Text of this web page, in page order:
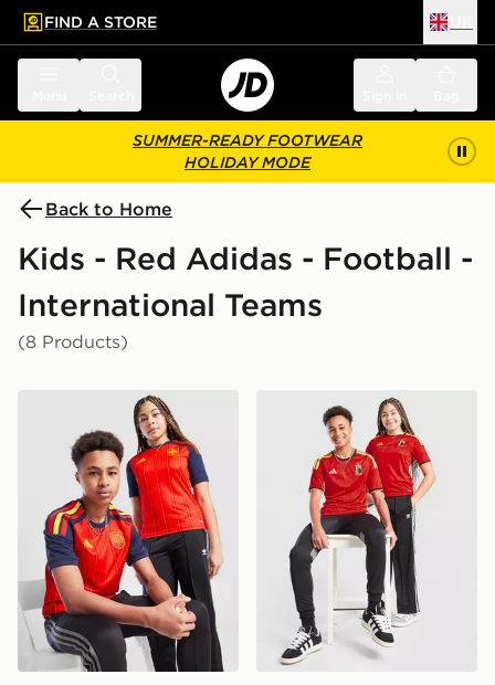
main content
Skip footer
FIND A STORE
SUMMER-READY FOOTWEAR
HOLIDAY MODE
Back to Home
Kids - Red Adidas - Football -
International Teams
(8 Products)
adidas Spain 2026 Home Shirt Junioradidas Belgium 2026